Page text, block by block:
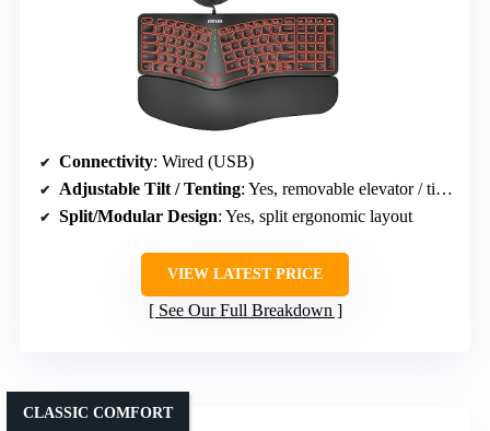
Connectivity: Wired (USB)
Adjustable Tilt / Tenting: Yes, removable elevator / tilt options
Split/Modular Design: Yes, split ergonomic layout
VIEW LATEST PRICE
See Our Full Breakdown
CLASSIC COMFORT